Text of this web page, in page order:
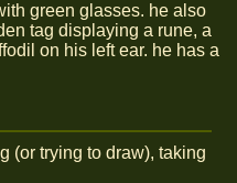
green glasses. he also
tag displaying a rune, a
on his left ear. he has a
(or trying to draw), taking